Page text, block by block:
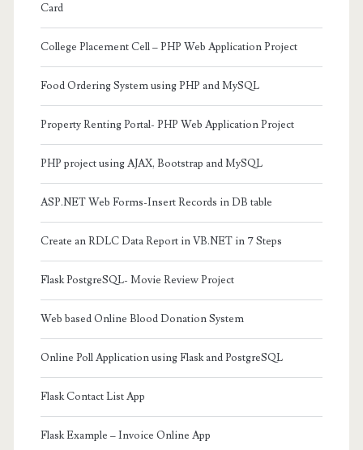
Card
College Placement Cell – PHP Web Application Project
Food Ordering System using PHP and MySQL
Property Renting Portal- PHP Web Application Project
PHP project using AJAX, Bootstrap and MySQL
ASP.NET Web Forms-Insert Records in DB table
Create an RDLC Data Report in VB.NET in 7 Steps
Flask PostgreSQL- Movie Review Project
Web based Online Blood Donation System
Online Poll Application using Flask and PostgreSQL
Flask Contact List App
Flask Example – Invoice Online App